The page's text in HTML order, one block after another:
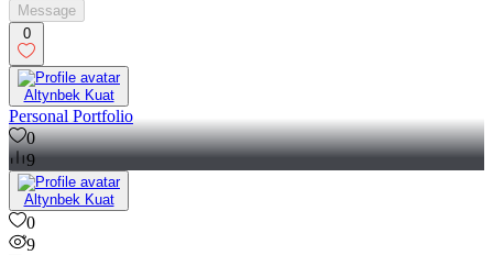
Message
0
Altynbek Kuat
Personal Portfolio
0
9
Altynbek Kuat
0
9